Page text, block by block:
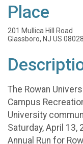
Place
201 Mullica Hill Road
Glassboro, NJ US 08028
The Rowan
Campus
University
Saturday, April
Annual Run for